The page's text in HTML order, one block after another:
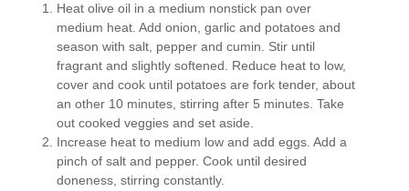
Heat olive oil in a medium nonstick pan over
medium heat. Add onion, garlic and potatoes and
season with salt, pepper and cumin. Stir until
fragrant and slightly softened. Reduce heat to low,
cover and cook until potatoes are fork tender, about
an other 10 minutes, stirring after 5 minutes. Take
out cooked veggies and set aside.
Increase heat to medium low and add eggs. Add a
pinch of salt and pepper. Cook until desired
doneness, stirring constantly.